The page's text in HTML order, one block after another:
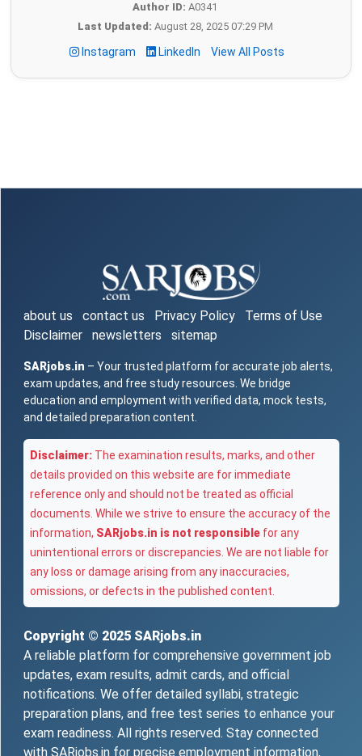
Author ID: A0341
Last Updated: August 28, 2025 07:29 PM
Instagram LinkedIn View All Posts
about us contact us Privacy Policy
Terms of Use
Disclaimer
newsletters sitemap
SARjobs.in – Your trusted platform for accurate job alerts,
exam updates, and free study resources. We bridge
education and employment with verified data, mock tests,
and detailed preparation content.
Disclaimer: The examination results, marks, and other
details provided on this website are for immediate
reference only and should not be treated as official
documents. While we strive to ensure the accuracy of the
information, SARjobs.in is not responsible for any
unintentional errors or discrepancies. We are not liable for
any loss or damage arising from any inaccuracies,
omissions, or defects in the published content.
Copyright © 2025 SARjobs.in
A reliable platform for comprehensive government job
updates, exam results, admit cards, and official
notifications. We offer detailed syllabi, strategic
preparation plans, and free test series to enhance your
exam readiness. All rights reserved. Stay connected
with SARjobs.in for precise employment information,